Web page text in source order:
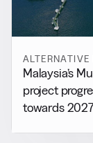
ALTERNATIVE
Malaysia’s
project
towards